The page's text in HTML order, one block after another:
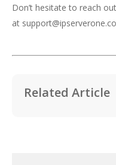
Don’t hesitate to reach
at
Related Article